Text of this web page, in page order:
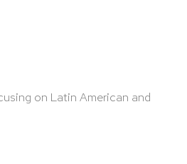
on Latin American and